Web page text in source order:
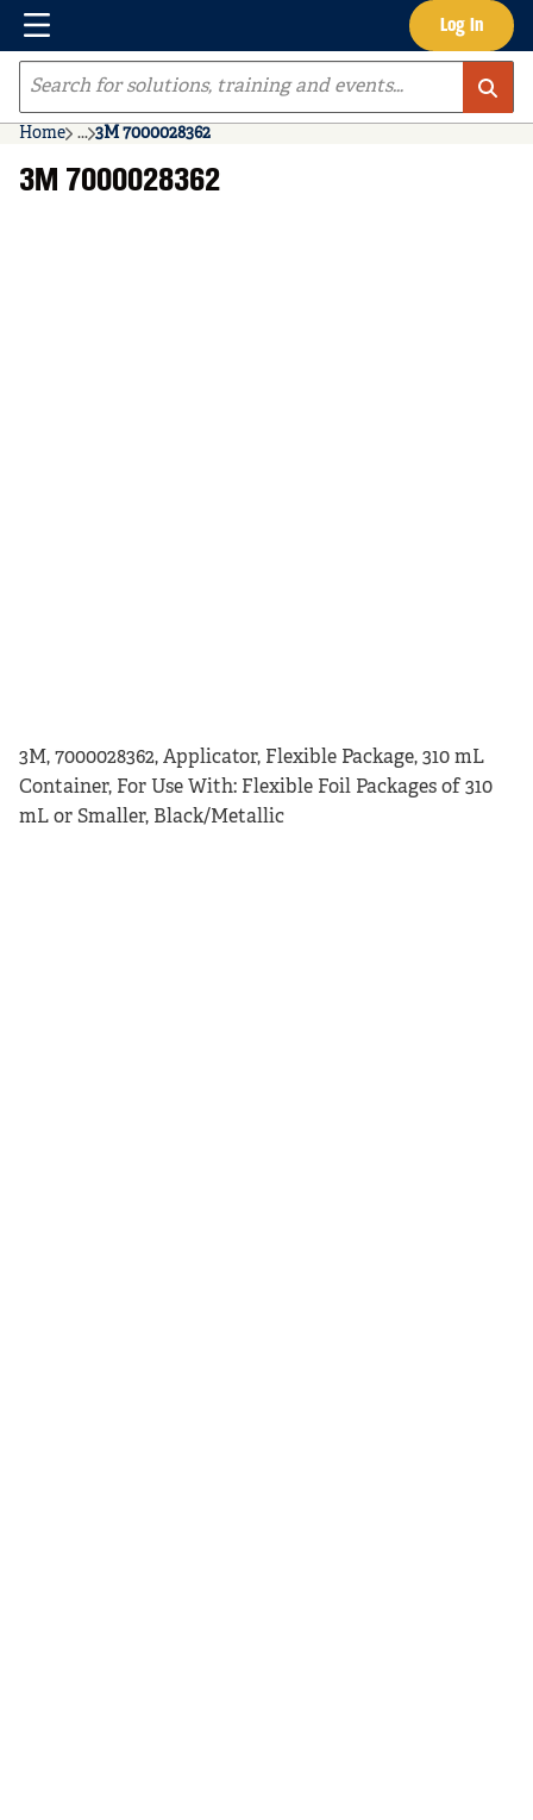
Skip to main content Log In
Menu
Site Search
Home ...
more info
3M 7000028362
3M 7000028362
3M, 7000028362, Applicator, Flexible Package, 310 mL
Container, For Use With: Flexible Foil Packages of 310
mL or Smaller, Black/Metallic